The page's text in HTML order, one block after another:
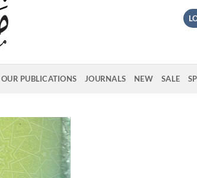
OUR PUBLICATIONS JOURNALS NEW SALE